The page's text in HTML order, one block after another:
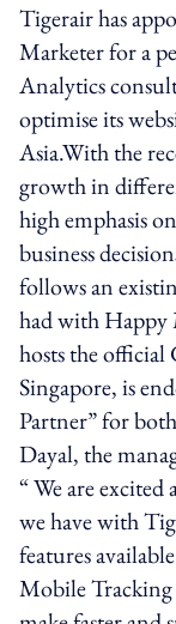
Tigerair has
Marketer for a
Analytics
optimise its
Asia.With the
growth in
high emphasis
business
follows an
had with Happy
hosts the
Singapore, is
Partner” for
Dayal, the
“ We are
we have with
features
Mobile Tracking